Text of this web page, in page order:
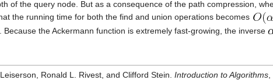
of the query node. But as a consequence of the path compression,
the running time for both the find and union operations becomes
. Because the Ackermann function is extremely fast-growing, the inverse
Ronald L. Rivest, and Clifford Stein. Introduction to Algorithms,